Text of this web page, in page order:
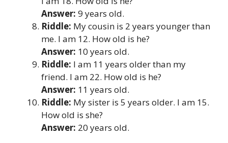
Answer: 9 years old.
Riddle: My cousin is 2 years younger than
me. I am 12. How old is he?
Answer: 10 years old.
Riddle: I am 11 years older than my
friend. I am 22. How old is he?
Answer: 11 years old.
Riddle: My sister is 5 years older. I am 15.
How old is she?
Answer: 20 years old.